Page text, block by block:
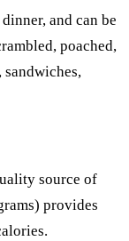
and can be
poached,
sandwiches,
source of
provides